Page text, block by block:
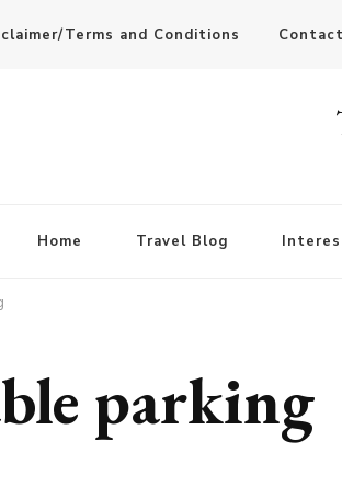
Terms and Conditions Contact
Home Travel Blog
parking